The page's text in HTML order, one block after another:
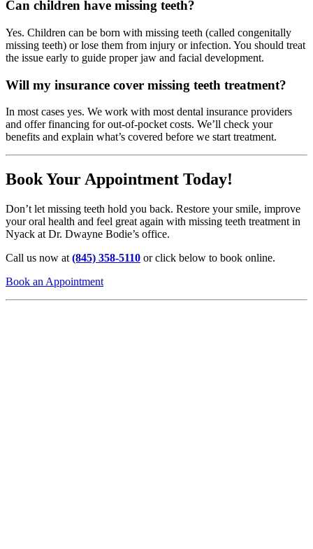
Can children have missing teeth?
Yes. Children can be born with missing teeth (called congenitally
missing teeth) or lose them from injury or infection. You should treat
the issue early to guide proper jaw and facial development.
Will my insurance cover missing teeth treatment?
In most cases yes. We work with most dental insurance providers
and offer financing for out-of-pocket costs. We’ll check your
benefits and explain what’s covered before we start treatment.
Book Your Appointment Today!
Don’t let missing teeth hold you back. Restore your smile, improve
your oral health and feel great again with missing teeth treatment in
Nyack at Dr. Dwayne Bodie’s office.
Call us now at (845) 358-5110 or click below to book online.
Book an Appointment